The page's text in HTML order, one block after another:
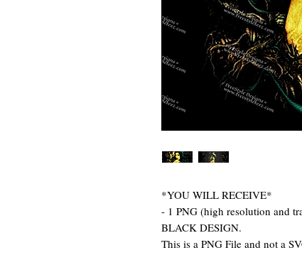
*YOU WILL RECEIVE*
- 1 PNG (high resolution and
BLACK DESIGN.
This is a PNG File and not a